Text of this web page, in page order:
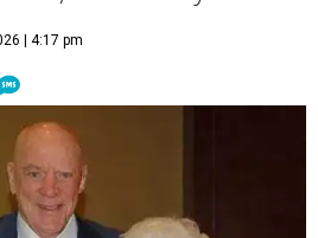
| 4:17 pm